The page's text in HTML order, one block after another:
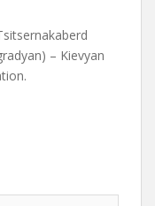
– Kievyan